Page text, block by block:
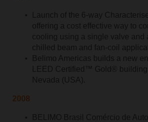
Launch of the 6-way
offering a cost effective way to
cooling using a single valve and
chilled beam and fan-coil
Belimo Americas builds a new
LEED Certified™ Gold®
Nevada (USA).
2008
BELIMO Brasil Comércio de